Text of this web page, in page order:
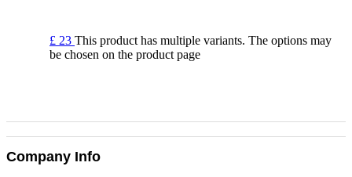
£ 23 This product has multiple variants. The options may
be chosen on the product page
Company Info